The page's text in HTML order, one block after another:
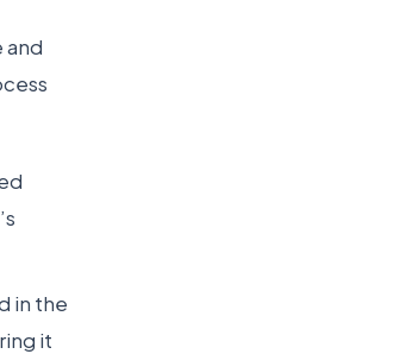
and
in the
it